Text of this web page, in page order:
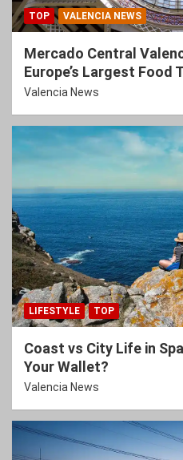
TOP VALENCIA NEWS
Mercado Central
Europe’s Largest Food
Valencia News
LIFESTYLE TOP
Coast vs City Life in
Your Wallet?
Valencia News